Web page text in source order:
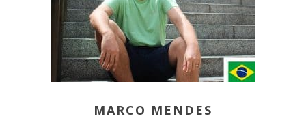
MARCO MENDES